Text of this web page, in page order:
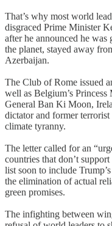
That’s why most world
disgraced Prime Minister
after he announced he
the planet, stayed away
Azerbaijan.
The Club of Rome issued
well as Belgium’s
General Ban Ki Moon,
dictator and former
climate tyranny.
The letter called for an
countries that don’t
list soon to include
the elimination of actual
green promises.
The infighting between